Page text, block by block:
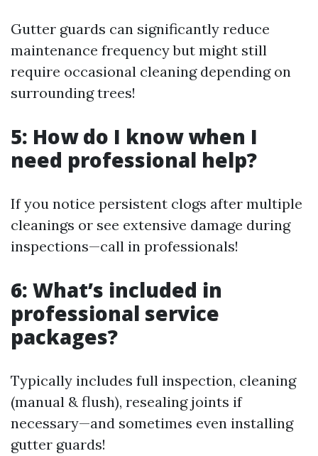
Gutter guards can significantly reduce
maintenance frequency but might still
require occasional cleaning depending on
surrounding trees!
5: How do I know when I
need professional help?
If you notice persistent clogs after multiple
cleanings or see extensive damage during
inspections—call in professionals!
6: What’s included in
professional service
packages?
Typically includes full inspection, cleaning
(manual & flush), resealing joints if
necessary—and sometimes even installing
gutter guards!